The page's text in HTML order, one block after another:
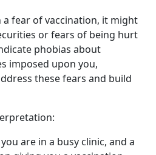
fear of vaccination, it might
or fears of being hurt
phobias about
imposed upon you,
these fears and build
are in a busy clinic, and a